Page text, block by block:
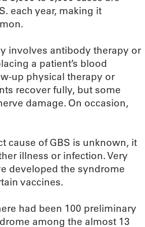
each year, making it
involves antibody therapy or
a patient’s blood
up physical therapy or
recover fully, but some
damage. On occasion,
cause of GBS is unknown, it
illness or infection. Very
developed the syndrome
vaccines.
had been 100 preliminary
among the almost 13